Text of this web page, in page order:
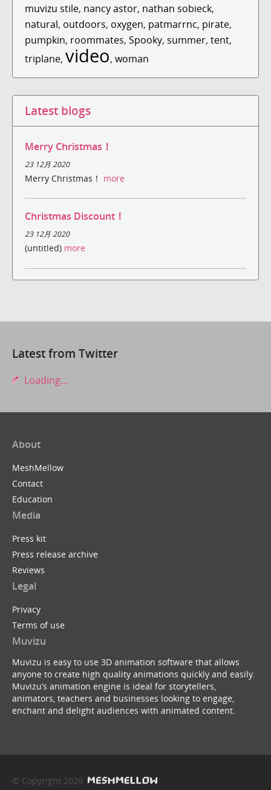
muvizu stile, nancy astor, nathan sobieck,
natural, outdoors, oxygen, patmarrnc, pirate,
pumpkin, roommates, Spooky, summer, tent,
triplane, video, woman
Latest blogs
Merry Christmas！
23 12月 2020
Merry Christmas！ more
Christmas Discount！
23 12月 2020
(untitled) more
Latest from Twitter
Loading...
About
MeshMellow
Contact
Education
Media
Press kit
Press release archive
Reviews
Legal
Privacy
Terms of use
Muvizu
Muvizu is easy to use 3D animation software that allows
anyone to create high quality animations quickly and easily.
Muvizu’s animation engine is ideal for storytellers,
animators, teachers and businesses looking to engage,
enchant and delight audiences with animated content.
© Copyright 2026